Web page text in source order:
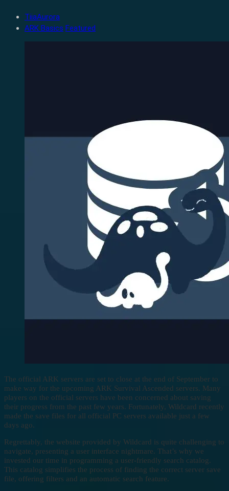
TiiaAurora
ARK Basics Featured
The official ARK servers are set to close at the end of September to
make way for the upcoming ARK Survival Ascended servers. Many
players on the official servers have been concerned about saving
their progress from the past few years. Fortunately, Wildcard recently
made the save files for all official PC servers available just a few
days ago.
Regrettably, the website provided by Wildcard is quite challenging to
navigate, presenting a user interface nightmare. That’s why we
invested our time in programming a user-friendly search catalog.
This catalog simplifies the process of finding the correct server save
file, offering filters and an automatic search feature.